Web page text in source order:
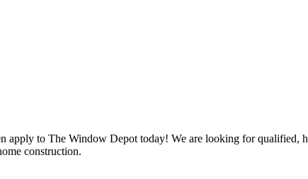
apply to The Window Depot today! We are looking for
construction.